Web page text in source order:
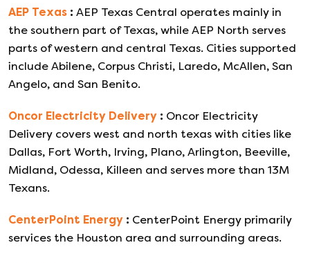
AEP Texas : AEP Texas Central operates mainly in
the southern part of Texas, while AEP North serves
parts of western and central Texas. Cities supported
include Abilene, Corpus Christi, Laredo, McAllen, San
Angelo, and San Benito.
Oncor Electricity Delivery : Oncor Electricity
Delivery covers west and north texas with cities like
Dallas, Fort Worth, Irving, Plano, Arlington, Beeville,
Midland, Odessa, Killeen and serves more than 13M
Texans.
CenterPoint Energy : CenterPoint Energy primarily
services the Houston area and surrounding areas.